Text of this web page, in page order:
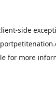
-side
for more